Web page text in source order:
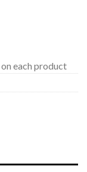
on each product